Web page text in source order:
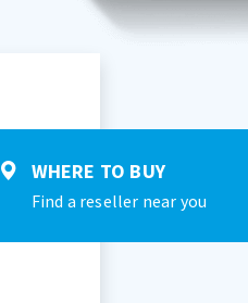
WHERE TO BUY
Find a reseller near you